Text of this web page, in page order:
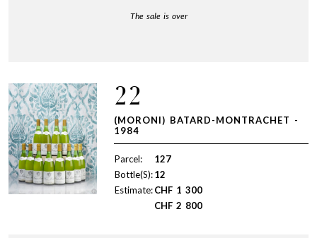
The sale is over
22
(MORONI) BATARD-MONTRACHET -
1984
Parcel:
127
Bottle(S):12
Estimate:CHF 1 300
CHF 2 800